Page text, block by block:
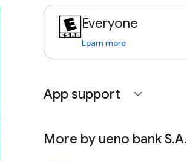
Everyone
Learn more
App support expand_more
More by ueno bank S.A.